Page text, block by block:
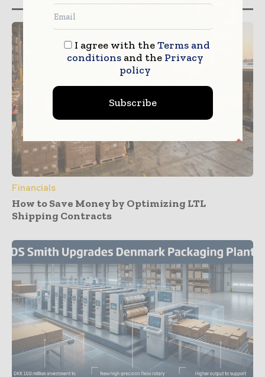
Financials
How to Save Money by Optimizing LTL
Shipping Contracts
I agree with theTerms and
conditionsand the Privacy
policy
Subscribe